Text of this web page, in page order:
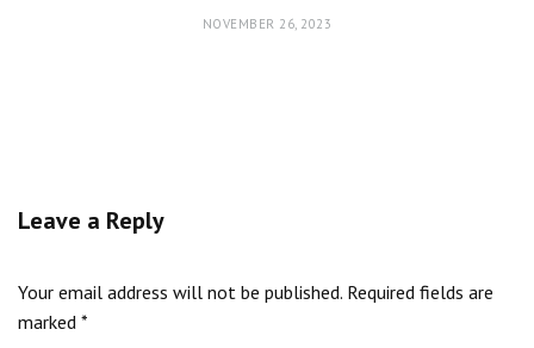
NOVEMBER 26, 2023
Leave a Reply
Your email address will not be published. Required fields are
marked *